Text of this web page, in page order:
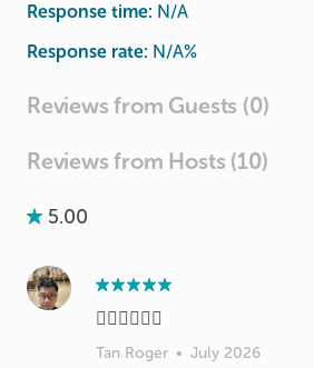
Response time: N/A
Response rate: N/A%
Reviews from Guests (0)
Reviews from Hosts (10)
5.00
👍🏻👍🏻👍🏻
Tan Roger • July 2026